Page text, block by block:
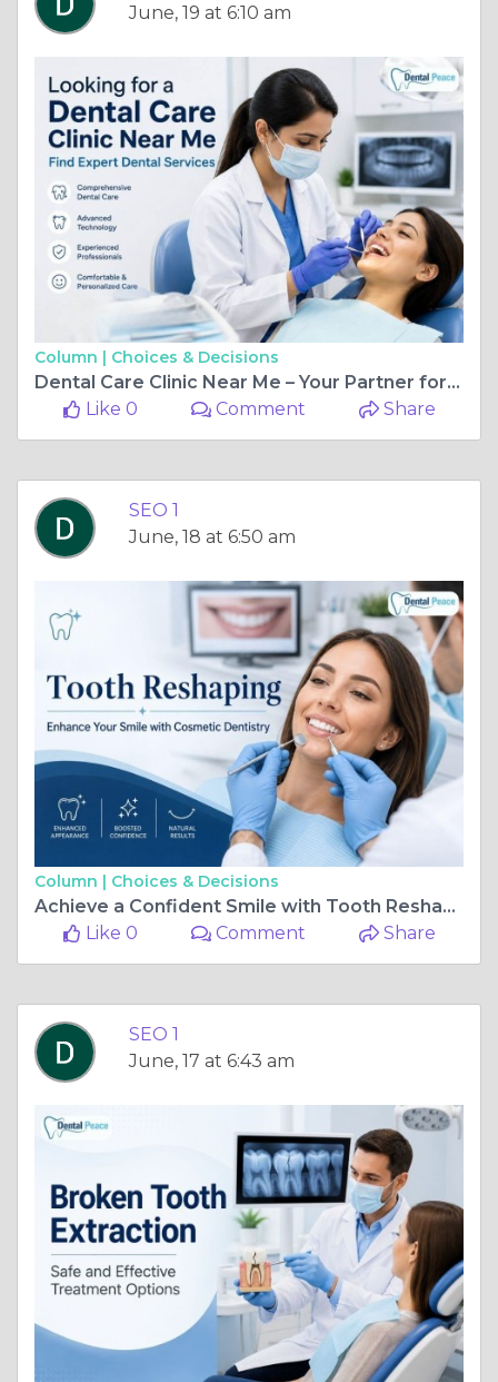
June, 19 at 6:10 am
Column | Choices & Decisions
Dental Care Clinic Near Me – Your Partner for a Healthy Smile
Like 0
Comment Share
SEO 1
June, 18 at 6:50 am
Column | Choices & Decisions
Achieve a Confident Smile with Tooth Reshaping
Like 0
Comment Share
SEO 1
June, 17 at 6:43 am